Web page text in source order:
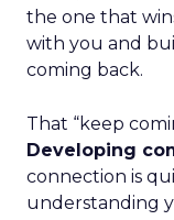
the one that
with you and
coming back.
That “keep
Developing
connection is
understanding